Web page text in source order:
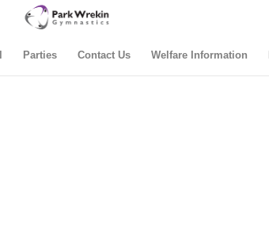
Parties Contact Us Welfare Information